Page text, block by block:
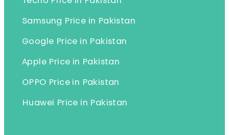
Samsung Price in Pakistan
Google Price in Pakistan
Apple Price in Pakistan
OPPO Price in Pakistan
Huawei Price in Pakistan